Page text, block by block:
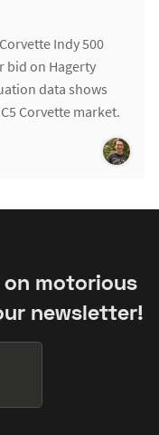
Indy 500
bid on Hagerty
data shows
Corvette market.
motorious
newsletter!